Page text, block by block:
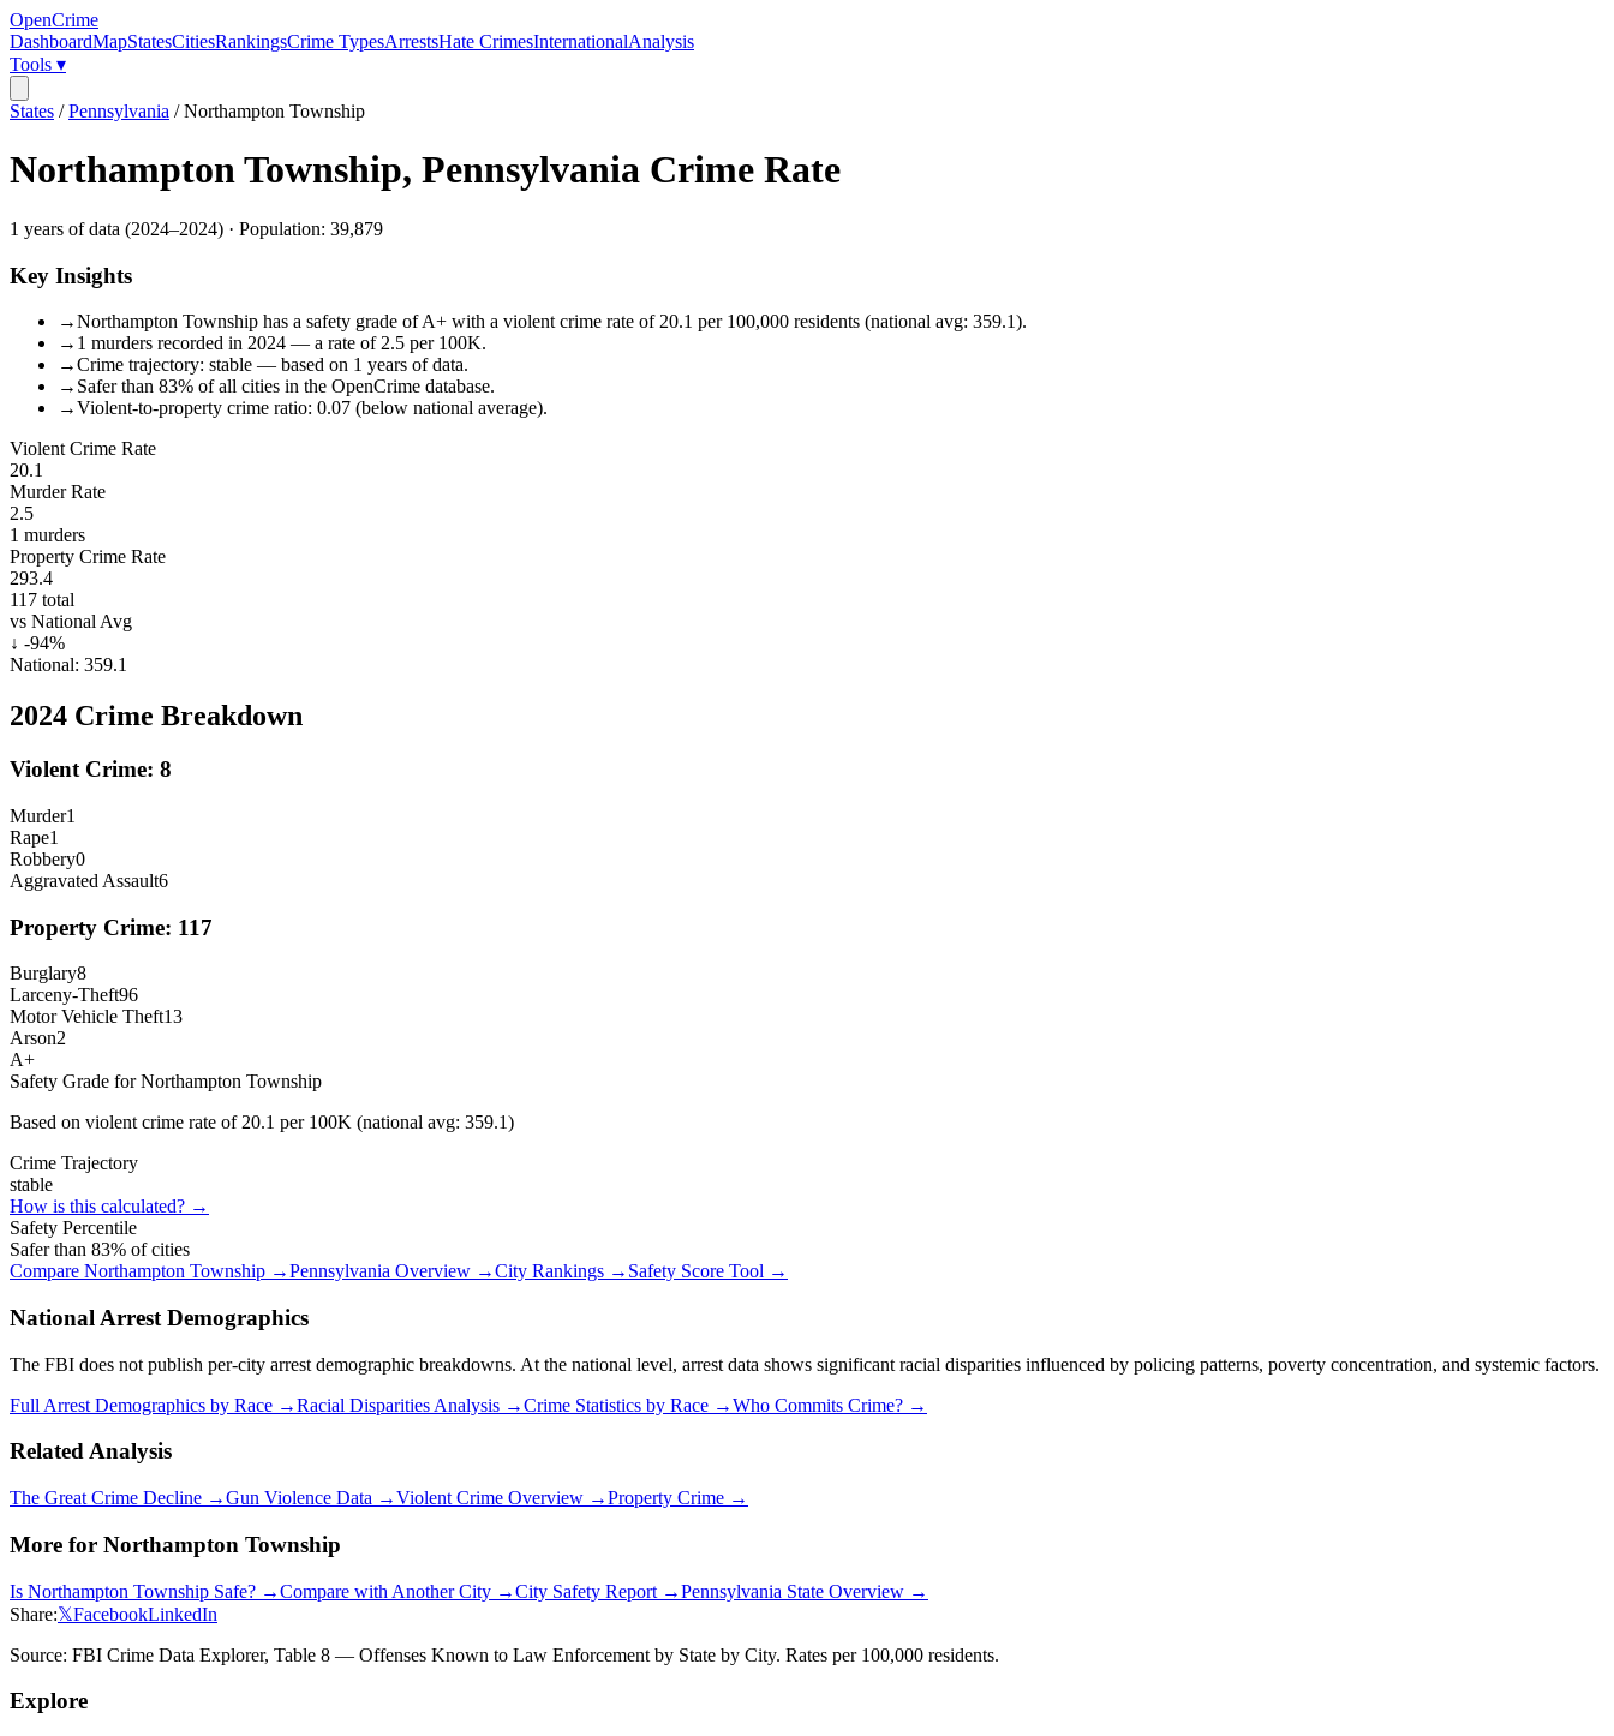
OpenCrime
DashboardMapStatesCitiesRankingsCrime TypesArrestsHate CrimesInternationalAnalysis
Tools ▾
States /Pennsylvania /Northampton Township
Northampton Township, Pennsylvania Crime Rate
1 years of data (2024–2024) · Population: 39,879
Key Insights
→Northampton Township has a safety grade of A+ with a violent crime rate of 20.1 per 100,000 residents (national avg: 359.1).
→ 1 murders recorded in 2024 — a rate of 2.5 per 100K.
→Crime trajectory: stable — based on 1 years of data.
→ Safer than 83% of all cities in the OpenCrime database.
→Violent-to-property crime ratio: 0.07 (below national average).
Violent Crime Rate
20.1
Murder Rate
2.5
1 murders
Property Crime Rate
293.4
117 total
vs National Avg
↓ -94%
National: 359.1
2024 Crime Breakdown
Violent Crime: 8
Murder1
Rape1
Robbery0
Aggravated Assault6
Property Crime: 117
Burglary8
Larceny-Theft96
Motor Vehicle Theft13
Arson2
A+
Safety Grade forNorthampton Township
Based on violent crime rate of 20.1 per 100K (national avg: 359.1)
Crime Trajectory
stable
How is this calculated? →
Safety Percentile
Safer than 83% of cities
Compare Northampton Township →Pennsylvania Overview →City Rankings → Safety Score Tool →
National Arrest Demographics
The FBI does not publish per-city arrest demographic breakdowns. At the national level, arrest data shows significant racial disparities influenced by policing patterns, poverty concentration, and systemic factors.
Full Arrest Demographics by Race →Racial Disparities Analysis →Crime Statistics by Race →Who Commits Crime? →
Related Analysis
The Great Crime Decline →Gun Violence Data →Violent Crime Overview →Property Crime →
More for Northampton Township
Is Northampton Township Safe? →Compare with Another City →City Safety Report →Pennsylvania State Overview →
Share:𝕏FacebookLinkedIn
Source: FBI Crime Data Explorer, Table 8 — Offenses Known to Law Enforcement by State by City. Rates per 100,000 residents.
Explore